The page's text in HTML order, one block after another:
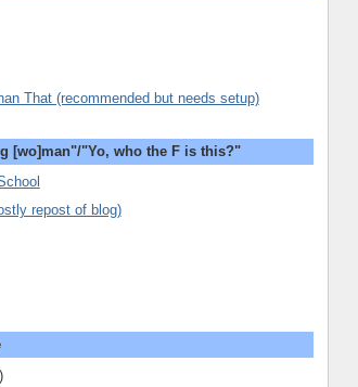
That (recommended but needs setup)
[wo]man"/"Yo, who the F is this?"
repost of blog)